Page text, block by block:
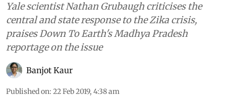
Yale scientist Nathan Grubaugh criticises the
central and state response to the Zika crisis,
praises Down To Earth's Madhya Pradesh
reportage on the issue
Banjot Kaur
Published on: 22 Feb 2019, 4:38 am